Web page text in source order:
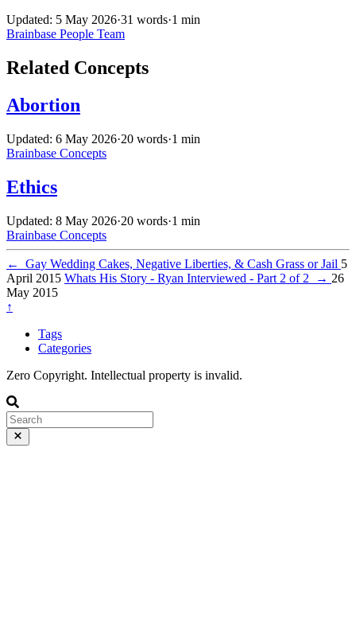
Updated: 5 May 2026·31 words·1 min
Brainbase People Team
Related Concepts
Abortion
Updated: 6 May 2026·20 words·1 min
Brainbase Concepts
Ethics
Updated: 8 May 2026·20 words·1 min
Brainbase Concepts
← Gay Wedding Cakes, Negative Liberties, & Cash Grass or Jail 5
April 2015 Whats His Story - Ryan Interviewed - Part 2 of 2 → 26
May 2015
↑
Tags
Categories
Zero Copyright. Intellectual property is invalid.